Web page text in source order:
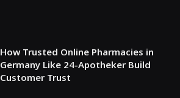
How Trusted Online Pharmacies in
Germany Like 24-Apotheker Build
Customer Trust